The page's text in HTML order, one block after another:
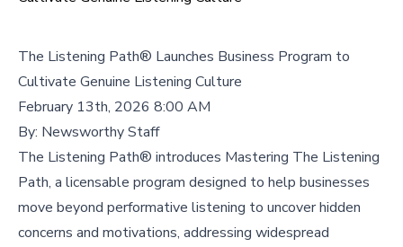
The Listening Path® Launches Business Program to
Cultivate Genuine Listening Culture
February 13th, 2026 8:00 AM
By: Newsworthy Staff
The Listening Path® introduces Mastering The Listening
Path, a licensable program designed to help businesses
move beyond performative listening to uncover hidden
concerns and motivations, addressing widespread